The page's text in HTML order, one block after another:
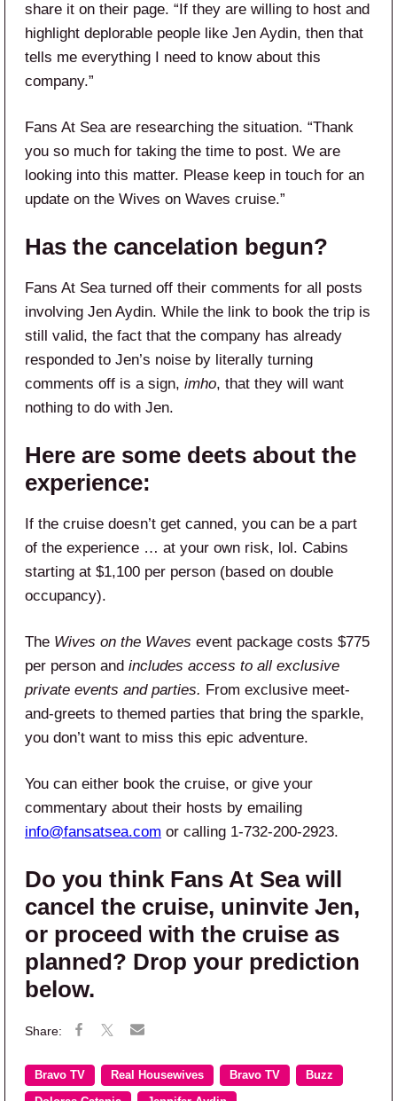
share it on their page. “If they are willing to host and
highlight deplorable people like Jen Aydin, then that
tells me everything I need to know about this
company.”
Fans At Sea are researching the situation. “Thank
you so much for taking the time to post. We are
looking into this matter. Please keep in touch for an
update on the Wives on Waves cruise.”
Has the cancelation begun?
Fans At Sea turned off their comments for all posts
involving Jen Aydin. While the link to book the trip is
still valid, the fact that the company has already
responded to Jen’s noise by literally turning
comments off is a sign, imho, that they will want
nothing to do with Jen.
Here are some deets about the
experience:
If the cruise doesn’t get canned, you can be a part
of the experience … at your own risk, lol. Cabins
starting at $1,100 per person (based on double
occupancy).
The Wives on the Waves event package costs $775
per person and includes access to all exclusive
private events and parties. From exclusive meet-
and-greets to themed parties that bring the sparkle,
you don’t want to miss this epic adventure.
You can either book the cruise, or give your
commentary about their hosts by emailing
info@fansatsea.com or calling 1-732-200-2923.
Do you think Fans At Sea will
cancel the cruise, uninvite Jen,
or proceed with the cruise as
planned? Drop your prediction
below.
Bravo TV Real Housewives Bravo TV Buzz